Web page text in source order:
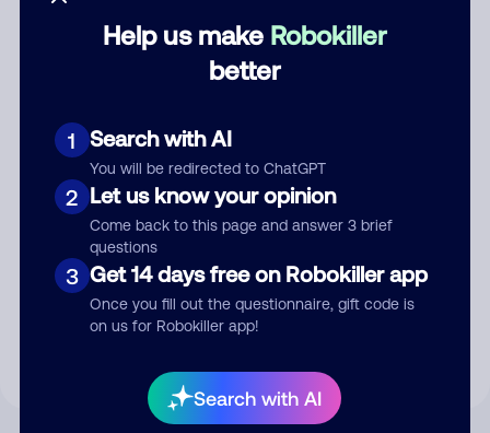
Help us make Robokiller
better
1 Search with AI
You will be redirected to ChatGPT
2 Let us know your opinion
Come back to this page and answer 3 brief
questions
3 Get 14 days free on Robokiller app
Once you fill out the questionnaire, gift code is
on us for Robokiller app!
Search with AI
Submit Comment
By submitting a comment, you give us permission to publish